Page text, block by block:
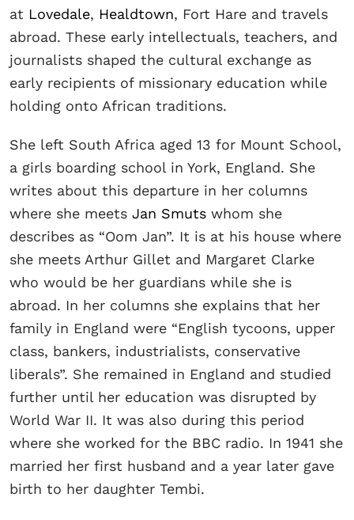
at Lovedale, Healdtown, Fort Hare and travels
abroad. These early intellectuals, teachers, and
journalists shaped the cultural exchange as
early recipients of missionary education while
holding onto African traditions.
She left South Africa aged 13 for Mount School,
a girls boarding school in York, England. She
writes about this departure in her columns
where she meets Jan Smuts whom she
describes as “Oom Jan”. It is at his house where
she meets Arthur Gillet and Margaret Clarke
who would be her guardians while she is
abroad. In her columns she explains that her
family in England were “English tycoons, upper
class, bankers, industrialists, conservative
liberals”. She remained in England and studied
further until her education was disrupted by
World War II. It was also during this period
where she worked for the BBC radio. In 1941 she
married her first husband and a year later gave
birth to her daughter Tembi.